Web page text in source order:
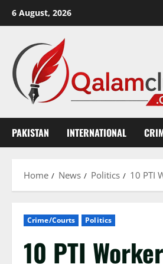
6 August, 2026
PAKISTAN INTERNATIONAL
Home News Politics 10 PTI
Crime/Courts Politics
10 PTI